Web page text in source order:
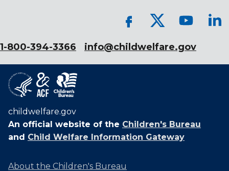
1-800-394-3366 info@childwelfare.gov
childwelfare.gov
An official website of the Children's Bureau
and Child Welfare Information Gateway
About the Children's Bureau